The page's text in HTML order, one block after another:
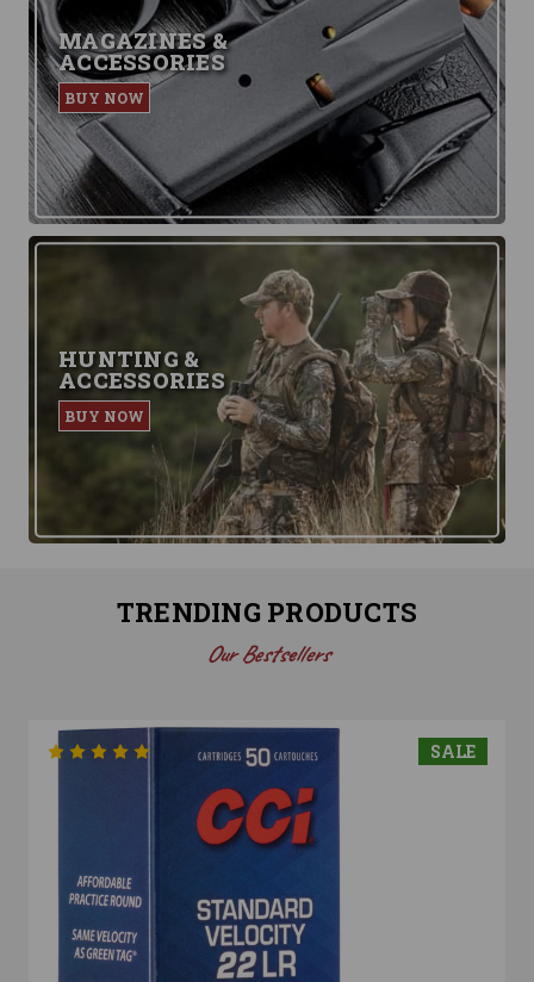
MAGAZINES &
ACCESSORIES
BUY NOW
HUNTING &
ACCESSORIES
BUY NOW
TRENDING PRODUCTS
Our Bestsellers
SALE